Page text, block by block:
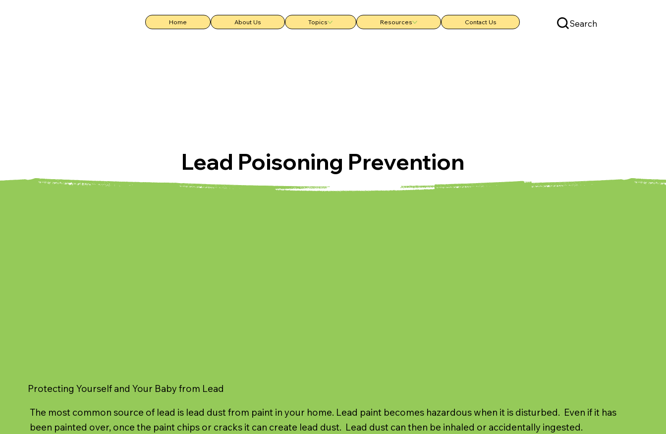
Home About Us Topics Resources Contact Us Search
Lead Poisoning Prevention
Protecting Yourself and Your Baby from Lead
The most common source of lead is lead dust from paint in your home. Lead paint becomes hazardous when it is disturbed. Even if it has
been painted over, once the paint chips or cracks it can create lead dust. Lead dust can then be inhaled or accidentally ingested.